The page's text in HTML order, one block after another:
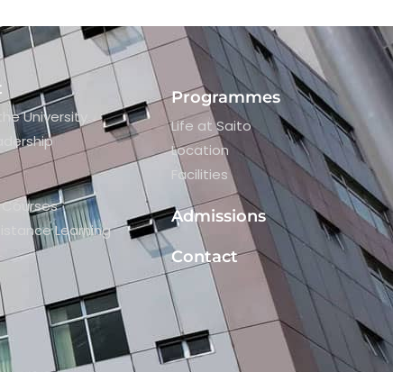
University
Courses
Learning
Programmes
Life at Saito
Location
Facilities
Admissions
Contact